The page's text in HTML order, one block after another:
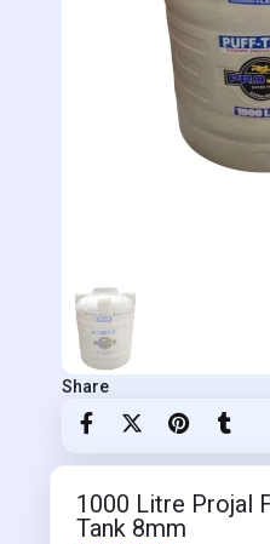
Share
1000 Litre Projal
Tank 8mm